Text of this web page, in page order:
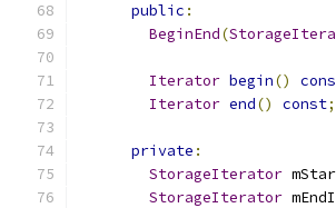
public :
BeginEnd(
Iterator begin()
Iterator end() const;
private :
StorageIterator
StorageIterator